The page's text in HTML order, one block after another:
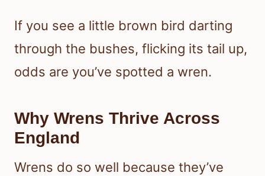
If you see a little brown bird darting
through the bushes, flicking its tail up,
odds are you’ve spotted a wren.
Why Wrens Thrive Across
England
Wrens do so well because they’ve